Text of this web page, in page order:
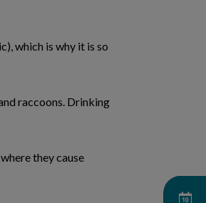
which is why it is so
raccoons. Drinking
they cause